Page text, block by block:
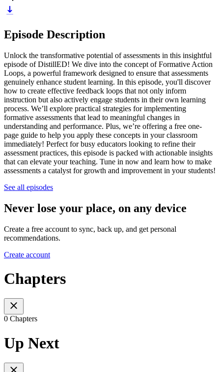
Episode Description
Unlock the transformative potential of assessments in this insightful
episode of DistillED! We dive into the concept of Formative Action
Loops, a powerful framework designed to ensure that assessments
genuinely enhance student learning. In this episode, you'll discover
how to create effective feedback loops that not only inform
instruction but also actively engage students in their own learning
process. We’ll explore practical strategies for implementing
formative assessments that lead to meaningful changes in
understanding and performance. Plus, we’re offering a free one-
page guide to help you apply these concepts in your classroom
immediately! Perfect for busy educators looking to refine their
assessment practices, this episode is packed with actionable insights
that can elevate your teaching. Tune in now and learn how to make
assessments a catalyst for growth and improvement in your students!
See all episodes
Never lose your place, on any device
Create a free account to sync, back up, and get personal
recommendations.
Create account
Chapters
0 Chapters
Up Next